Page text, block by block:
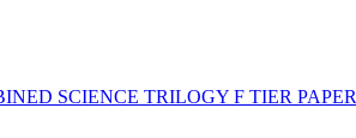
SCIENCE TRILOGY F TIER